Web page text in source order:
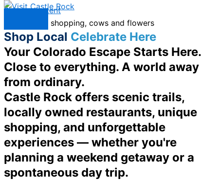
Skip to content
Shop Local Celebrate Here
Your Colorado Escape Starts Here.
Close to everything. A world away
from ordinary.
Castle Rock offers scenic trails,
locally owned restaurants, unique
shopping, and unforgettable
experiences — whether you're
planning a weekend getaway or a
spontaneous day trip.